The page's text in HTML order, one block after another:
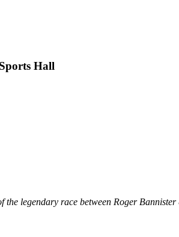
Hall
legendary race between Roger